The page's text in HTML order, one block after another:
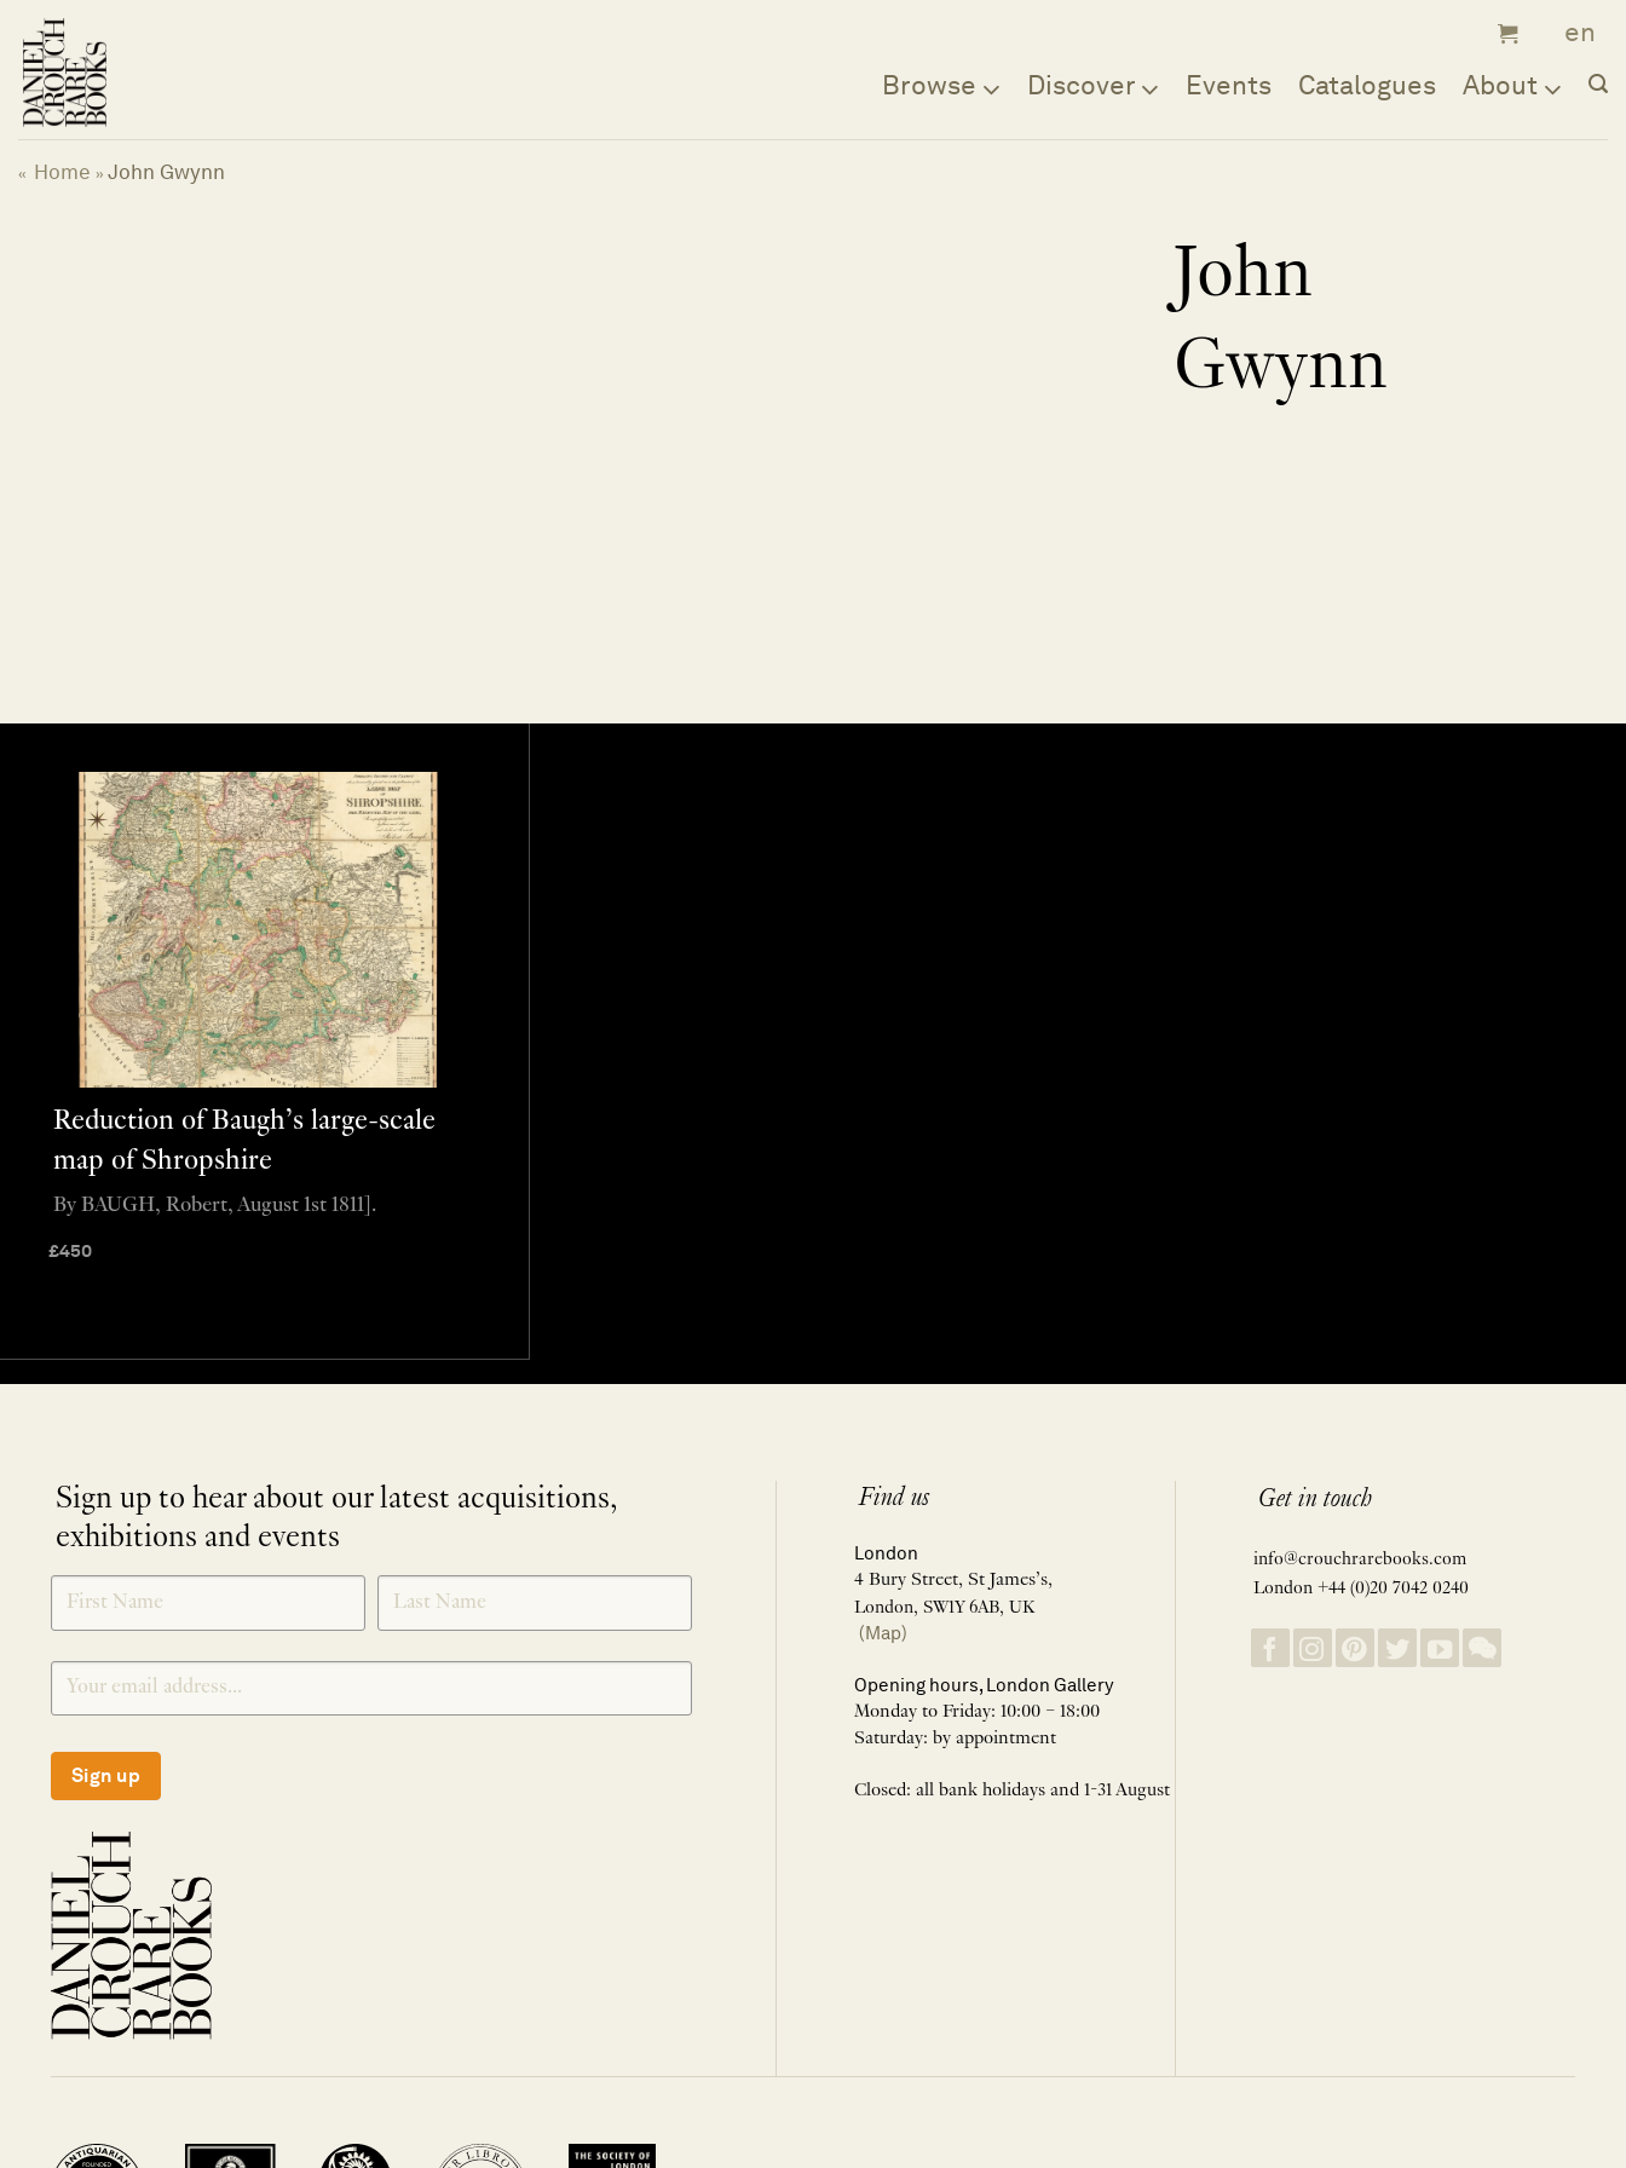
content
Browse Discover Events Catalogues About
« Home » John Gwynn
John
Gwynn
Reduction of Baugh’s large-scale
map of Shropshire
£450
By BAUGH, Robert, August 1st 1811].
Sign up to hear about our latest acquisitions,
exhibitions and events
SIGNUP
Sign up
Find us
London
4 Bury Street, St James’s,
London, SW1Y 6AB, UK
(Map)
Opening hours, London Gallery
Monday to Friday: 10:00 – 18:00
Saturday: by appointment
Closed: all bank holidays and 1-31 August
Get in touch
info@crouchrarebooks.com
London +44 (0)20 7042 0240